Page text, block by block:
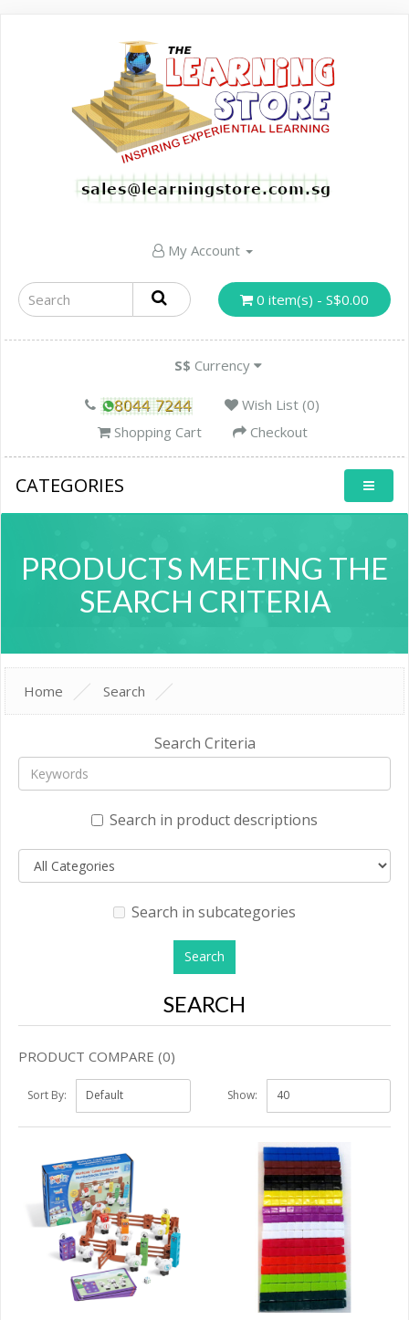
My Account
0 item(s) - S$0.00
S$ Currency
Wish List (0)
Shopping Cart
Checkout
CATEGORIES
PRODUCTS MEETING THE
SEARCH CRITERIA
Home Search
Search Criteria
Search in product descriptions
Search in subcategories
SEARCH
PRODUCT COMPARE (0)
Sort By: Show: